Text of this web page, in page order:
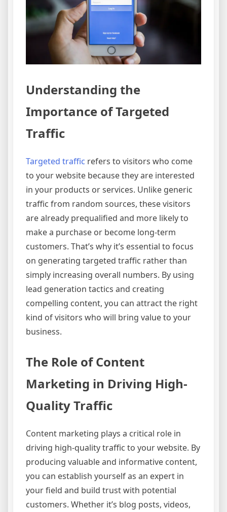
Understanding the
Importance of Targeted
Traffic
Targeted traffic refers to visitors who come
to your website because they are interested
in your products or services. Unlike generic
traffic from random sources, these visitors
are already prequalified and more likely to
make a purchase or become long-term
customers. That’s why it’s essential to focus
on generating targeted traffic rather than
simply increasing overall numbers. By using
lead generation tactics and creating
compelling content, you can attract the right
kind of visitors who will bring value to your
business.
The Role of Content
Marketing in Driving High-
Quality Traffic
Content marketing plays a critical role in
driving high-quality traffic to your website. By
producing valuable and informative content,
you can establish yourself as an expert in
your field and build trust with potential
customers. Whether it’s blog posts, videos,